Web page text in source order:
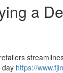
a
day https://